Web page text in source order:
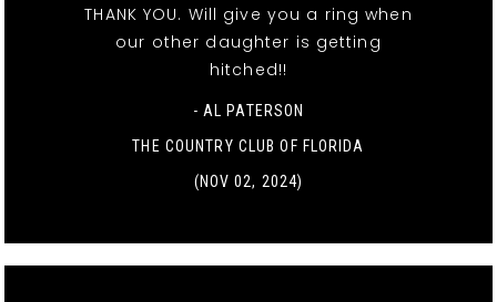
THANK YOU. Will give you a ring when
our other daughter is getting
hitched!!
- AL PATERSON
THE COUNTRY CLUB OF FLORIDA
(NOV 02, 2024)